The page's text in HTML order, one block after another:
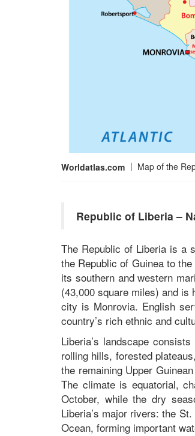
Worldatlas.com Map of the
Republic of Liberia –
The Republic of Liberia is a
the Republic of Guinea to
its southern and western
(43,000 square miles) and is
city is Monrovia. English
country’s rich ethnic and
Liberia’s landscape
rolling hills, forested
the remaining Upper
The climate is equatorial,
October, while the dry
Liberia’s major rivers: the
Ocean, forming important